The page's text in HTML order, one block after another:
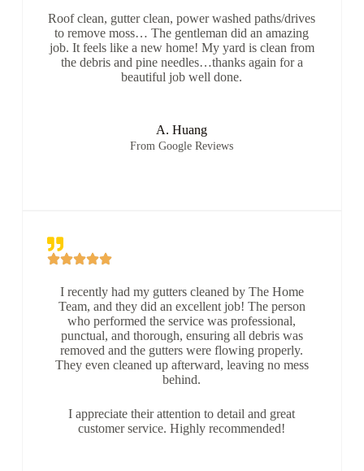
Roof clean, gutter clean, power washed paths/drives
to remove moss… The gentleman did an amazing
job. It feels like a new home! My yard is clean from
the debris and pine needles…thanks again for a
beautiful job well done.
A. Huang
From Google Reviews
I recently had my gutters cleaned by The Home
Team, and they did an excellent job! The person
who performed the service was professional,
punctual, and thorough, ensuring all debris was
removed and the gutters were flowing properly.
They even cleaned up afterward, leaving no mess
behind.
I appreciate their attention to detail and great
customer service. Highly recommended!